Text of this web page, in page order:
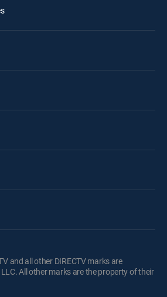
and all other DIRECTV marks are
All other marks are the property of their